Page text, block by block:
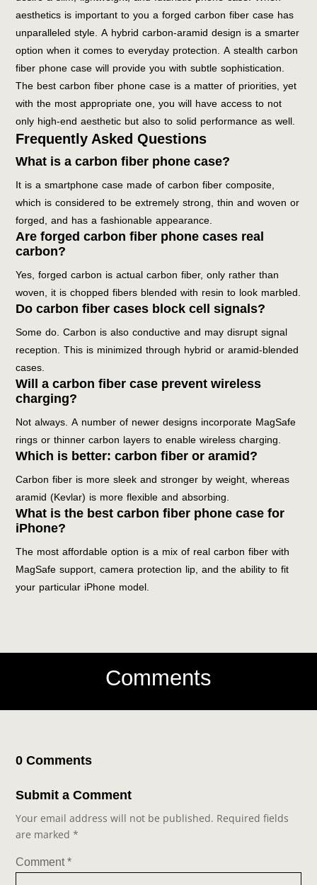
aesthetics is important to you a forged carbon fiber case has
unparalleled style. A hybrid carbon-aramid design is a smarter
option when it comes to everyday protection. A stealth carbon
fiber phone case will provide you with subtle sophistication.
The best carbon fiber phone case is a matter of priorities, yet
with the most appropriate one, you will have access to not
only high-end aesthetic but also to solid performance as well.
Frequently Asked Questions
What is a carbon fiber phone case?
It is a smartphone case made of carbon fiber composite,
which is considered to be extremely strong, thin and woven or
forged, and has a fashionable appearance.
Are forged carbon fiber phone cases real
carbon?
Yes, forged carbon is actual carbon fiber, only rather than
woven, it is chopped fibers blended with resin to look marbled.
Do carbon fiber cases block cell signals?
Some do. Carbon is also conductive and may disrupt signal
reception. This is minimized through hybrid or aramid-blended
cases.
Will a carbon fiber case prevent wireless
charging?
Not always. A number of newer designs incorporate MagSafe
rings or thinner carbon layers to enable wireless charging.
Which is better: carbon fiber or aramid?
Carbon fiber is more sleek and stronger by weight, whereas
aramid (Kevlar) is more flexible and absorbing.
What is the best carbon fiber phone case for
iPhone?
The most affordable option is a mix of real carbon fiber with
MagSafe support, camera protection lip, and the ability to fit
your particular iPhone model.
Comments
0 Comments
Submit a Comment
Your email address will not be published. Required fields
are marked*
Comment*